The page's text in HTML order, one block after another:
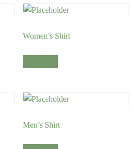
Women’s Shirt
Men’s Shirt